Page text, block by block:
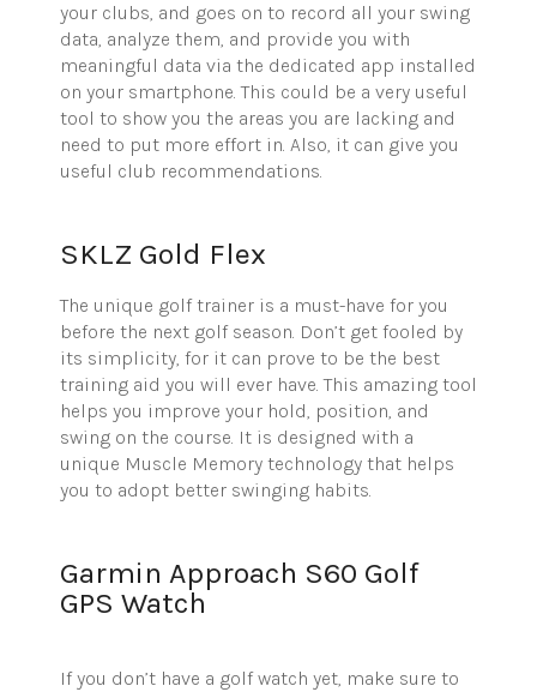
your clubs, and goes on to record all your swing
data, analyze them, and provide you with
meaningful data via the dedicated app installed
on your smartphone. This could be a very useful
tool to show you the areas you are lacking and
need to put more effort in. Also, it can give you
useful club recommendations.
SKLZ Gold Flex
The unique golf trainer is a must-have for you
before the next golf season. Don’t get fooled by
its simplicity, for it can prove to be the best
training aid you will ever have. This amazing tool
helps you improve your hold, position, and
swing on the course. It is designed with a
unique Muscle Memory technology that helps
you to adopt better swinging habits.
Garmin Approach S60 Golf
GPS Watch
If you don’t have a golf watch yet, make sure to